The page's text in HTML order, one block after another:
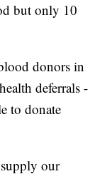
but only 10
donors in
deferrals -
to donate
our